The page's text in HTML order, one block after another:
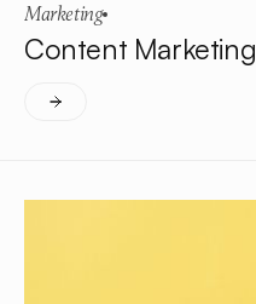
Marketing
Content Marketing